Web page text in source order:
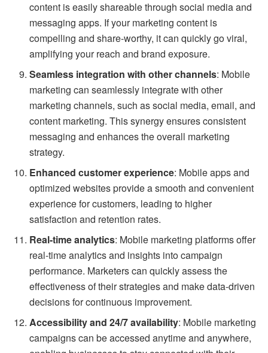
content is easily shareable through social media and
messaging apps. If your marketing content is
compelling and share-worthy, it can quickly go viral,
amplifying your reach and brand exposure.
Seamless integration with other channels: Mobile
marketing can seamlessly integrate with other
marketing channels, such as social media, email, and
content marketing. This synergy ensures consistent
messaging and enhances the overall marketing
strategy.
Enhanced customer experience: Mobile apps and
optimized websites provide a smooth and convenient
experience for customers, leading to higher
satisfaction and retention rates.
Real-time analytics: Mobile marketing platforms offer
real-time analytics and insights into campaign
performance. Marketers can quickly assess the
effectiveness of their strategies and make data-driven
decisions for continuous improvement.
Accessibility and 24/7 availability: Mobile marketing
campaigns can be accessed anytime and anywhere,